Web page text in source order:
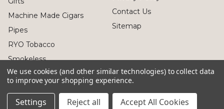
Machine Made Cigars
Pipes
RYO Tobacco
Smokeless
Contact Us
Sitemap
© 2026 Colonial East Distributors
We use cookies (and other similar technologies) to collect data
to improve your shopping experience.
Settings Reject all Accept All Cookies